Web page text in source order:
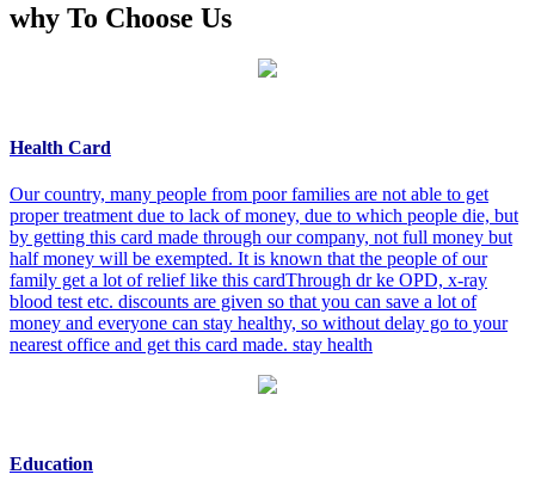
why To Choose Us
Health Card
Our country, many people from poor families are not able to get
proper treatment due to lack of money, due to which people die, but
by getting this card made through our company, not full money but
half money will be exempted. It is known that the people of our
family get a lot of relief like this cardThrough dr ke OPD, x-ray
blood test etc. discounts are given so that you can save a lot of
money and everyone can stay healthy, so without delay go to your
nearest office and get this card made. stay health
Education